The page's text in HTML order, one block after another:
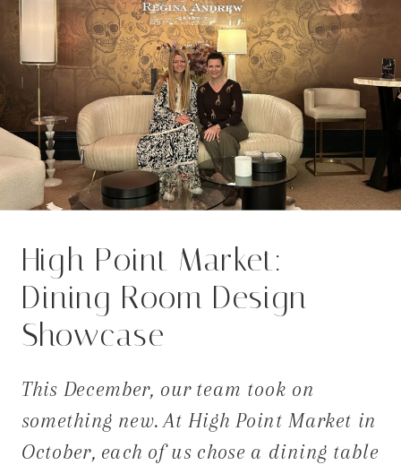
This December, our team took on
something new. At High Point Market in
October, each of us chose a dining table
High Point Market:
Dining Room Design
Showcase